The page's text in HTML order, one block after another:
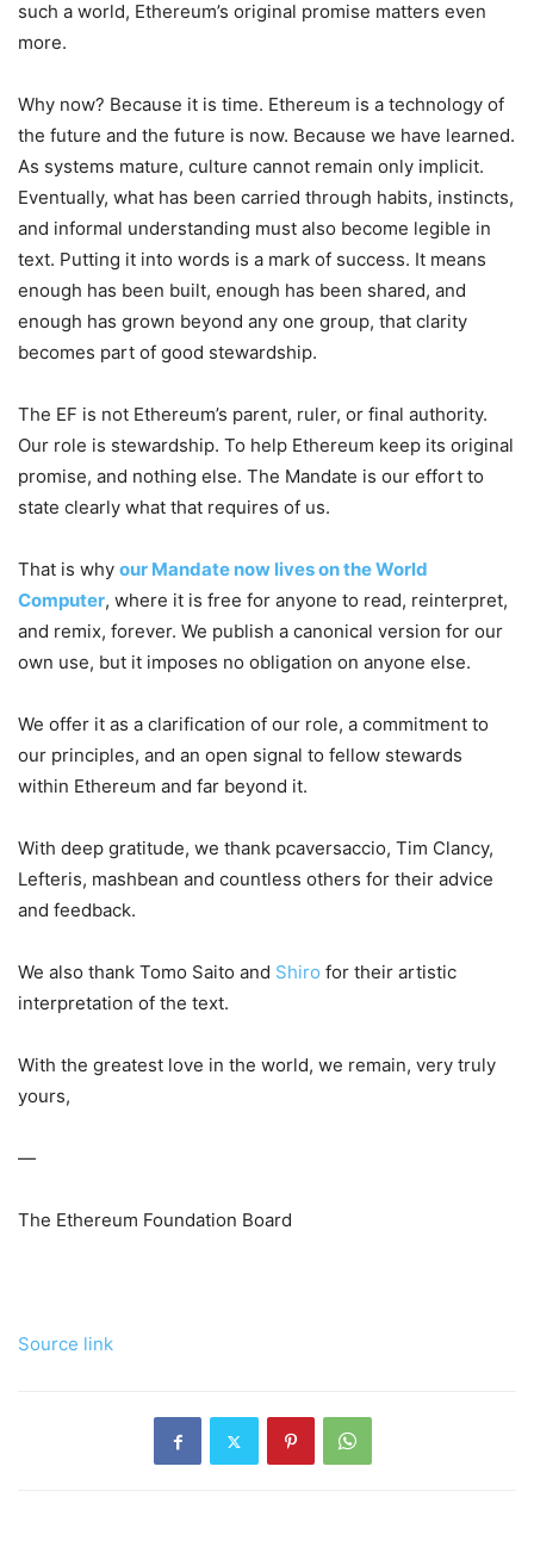
such a world, Ethereum’s original promise matters even
more.
Why now? Because it is time. Ethereum is a technology of
the future and the future is now. Because we have learned.
As systems mature, culture cannot remain only implicit.
Eventually, what has been carried through habits, instincts,
and informal understanding must also become legible in
text. Putting it into words is a mark of success. It means
enough has been built, enough has been shared, and
enough has grown beyond any one group, that clarity
becomes part of good stewardship.
The EF is not Ethereum’s parent, ruler, or final authority.
Our role is stewardship. To help Ethereum keep its original
promise, and nothing else. The Mandate is our effort to
state clearly what that requires of us.
That is why our Mandate now lives on the World
Computer, where it is free for anyone to read, reinterpret,
and remix, forever. We publish a canonical version for our
own use, but it imposes no obligation on anyone else.
We offer it as a clarification of our role, a commitment to
our principles, and an open signal to fellow stewards
within Ethereum and far beyond it.
With deep gratitude, we thank pcaversaccio, Tim Clancy,
Lefteris, mashbean and countless others for their advice
and feedback.
We also thank Tomo Saito and Shiro for their artistic
interpretation of the text.
With the greatest love in the world, we remain, very truly
yours,
—
The Ethereum Foundation Board
Source link